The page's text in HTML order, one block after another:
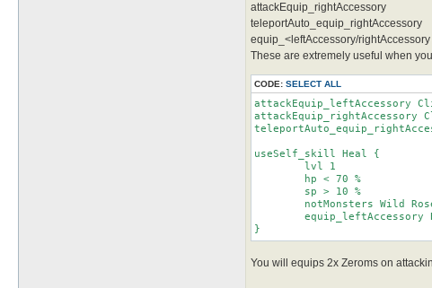
attackEquip_rightAccessory
teleportAuto_equip_rightAccessory
equip_<leftAccessory/rightAccessory
These are extremely useful when
CODE: SELECT ALL
attackEquip_leftAccessory
attackEquip_rightAccessory
useSelf_skill Heal {
}
You will equips 2x Zeroms on